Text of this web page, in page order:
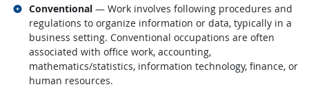
Conventional — Work involves following procedures and
regulations to organize information or data, typically in a
business setting. Conventional occupations are often
associated with office work, accounting,
mathematics/statistics, information technology, finance, or
human resources.
Related occupations